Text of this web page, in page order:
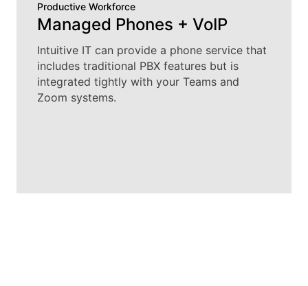
Productive Workforce
Managed Phones + VoIP
Intuitive IT can provide a phone service that
includes traditional PBX features but is
integrated tightly with your Teams and
Zoom systems.